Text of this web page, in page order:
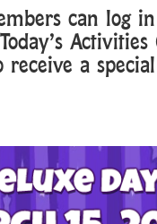
can log in
receive a